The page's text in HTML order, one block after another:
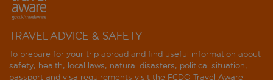
Hotel Piazza di Spagna
Hotel Splendide Royal
Hotel Via Veneto
TRAVEL ADVICE & SAFETY
To prepare for your trip abroad and find useful information about
safety, health, local laws, natural disasters, political situation,
passport and visa requirements visit the FCDO Travel Aware